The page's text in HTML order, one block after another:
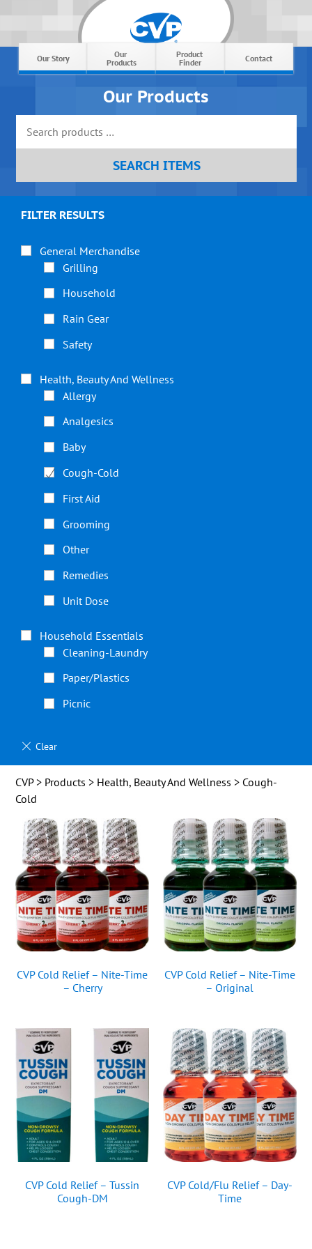
Our Story
Our
Products
Product
Finder
Contact
Our Products
FILTER RESULTS
General Merchandise
Grilling
Household
Rain Gear
Safety
Health, Beauty And Wellness
Allergy
Analgesics
Baby
Cough-Cold
First Aid
Grooming
Other
Remedies
Unit Dose
Household Essentials
Cleaning-Laundry
Paper/Plastics
Picnic
CVP> Products > Health, Beauty And Wellness > Cough-
Cold
CVP Cold Relief – Nite-Time
– Cherry
CVP Cold Relief – Nite-Time
– Original
CVP Cold Relief – Tussin
Cough-DM
CVP Cold/Flu Relief – Day-
Time